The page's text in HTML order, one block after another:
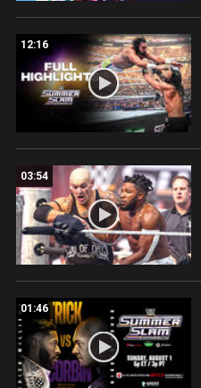
12:16
03:54
01:46